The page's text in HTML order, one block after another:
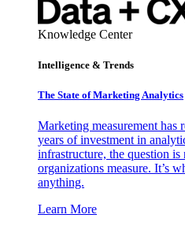
Knowledge Center
Intelligence & Trends
The State of Marketing Analytics
Marketing measurement
years of investment in
infrastructure, the question
organizations measure. It’s
anything.
Learn More